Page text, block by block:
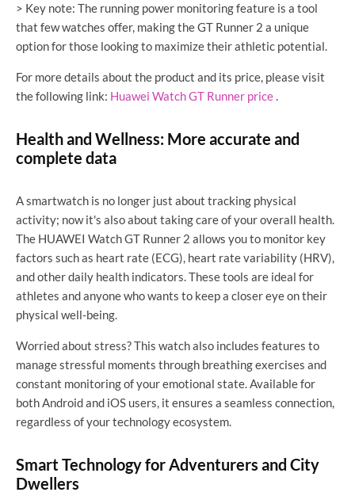
> Key note: The running power monitoring feature is a tool
that few watches offer, making the GT Runner 2 a unique
option for those looking to maximize their athletic potential.
For more details about the product and its price, please visit
the following link: Huawei Watch GT Runner price.
Health and Wellness: More accurate and
complete data
A smartwatch is no longer just about tracking physical
activity; now it's also about taking care of your overall health.
The HUAWEI Watch GT Runner 2 allows you to monitor key
factors such as heart rate (ECG), heart rate variability (HRV),
and other daily health indicators. These tools are ideal for
athletes and anyone who wants to keep a closer eye on their
physical well-being.
Worried about stress? This watch also includes features to
manage stressful moments through breathing exercises and
constant monitoring of your emotional state. Available for
both Android and iOS users, it ensures a seamless connection,
regardless of your technology ecosystem.
Smart Technology for Adventurers and City
Dwellers